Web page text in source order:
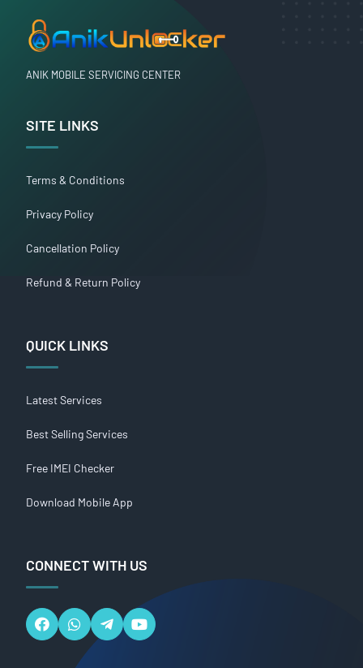
ANIK MOBILE SERVICING CENTER
SITE LINKS
Terms & Conditions
Privacy Policy
Cancellation Policy
Refund & Return Policy
QUICK LINKS
Latest Services
Best Selling Services
Free IMEI Checker
Download Mobile App
CONNECT WITH US